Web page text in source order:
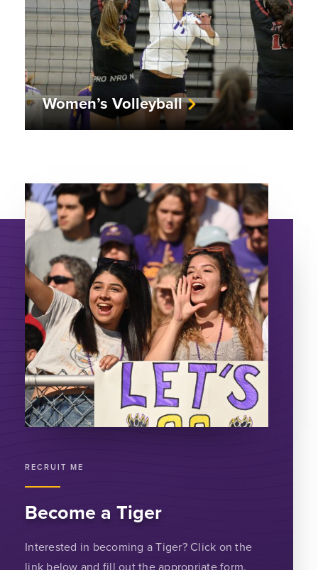
Women’s Volleyball
RECRUIT ME
Become a Tiger
Interested in becoming a Tiger? Click on the
link below and fill out the appropriate form.